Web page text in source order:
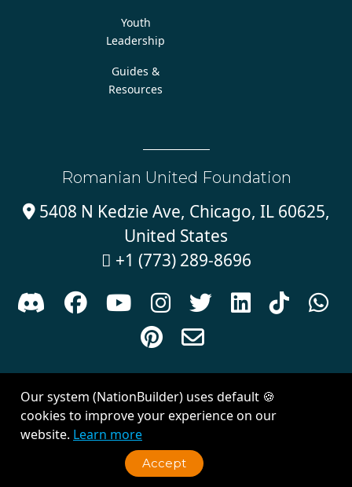
Youth
Leadership
Guides &
Resources
Romanian United Foundation
5408 N Kedzie Ave, Chicago, IL 60625,
United States
 +1 (773) 289-8696
      



Created withNationBuilder| Theme byVan City Studios
Our system (NationBuilder) uses default 🍪
cookies to improve your experience on our
website. Learn more
Accept